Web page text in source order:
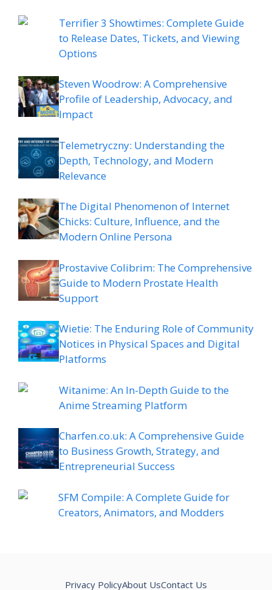
Terrifier 3 Showtimes: Complete Guide
to Release Dates, Tickets, and Viewing
Options
Steven Woodrow: A Comprehensive
Profile of Leadership, Advocacy, and
Impact
Telemetryczny: Understanding the
Depth, Technology, and Modern
Relevance
The Digital Phenomenon of Internet
Chicks: Culture, Influence, and the
Modern Online Persona
Prostavive Colibrim: The Comprehensive
Guide to Modern Prostate Health
Support
Wietie: The Enduring Role of Community
Notices in Physical Spaces and Digital
Platforms
Witanime: An In-Depth Guide to the
Anime Streaming Platform
Charfen.co.uk: A Comprehensive Guide
to Business Growth, Strategy, and
Entrepreneurial Success
SFM Compile: A Complete Guide for
Creators, Animators, and Modders
Privacy PolicyAbout UsContact Us